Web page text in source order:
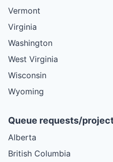
Vermont
Virginia
Washington
West Virginia
Wisconsin
Wyoming
Queue requests/
Alberta
British Columbia